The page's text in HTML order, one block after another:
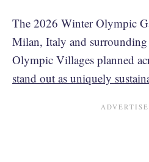
The 2026 Winter Olympic
Milan, Italy and surrounding
Olympic Villages planned
stand out as uniquely